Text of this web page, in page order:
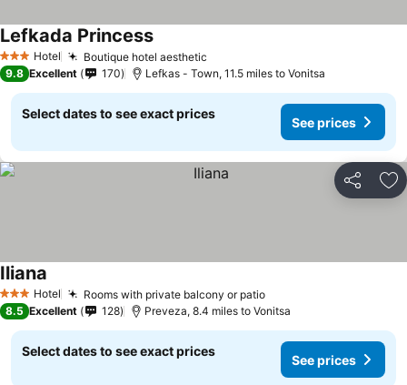
3 StarsHotel Boutique hotel aesthetic
Lefkada PrincessSee prices
9.8 Excellent 170 Lefkas - Town, 11.5 miles to Vonitsa
Select dates to see exact prices
See prices
Share
3 StarsHotel Rooms with private balcony or patioSee prices
Iliana
8.5 Excellent 128 Preveza, 8.4 miles to Vonitsa
Select dates to see exact prices
See prices